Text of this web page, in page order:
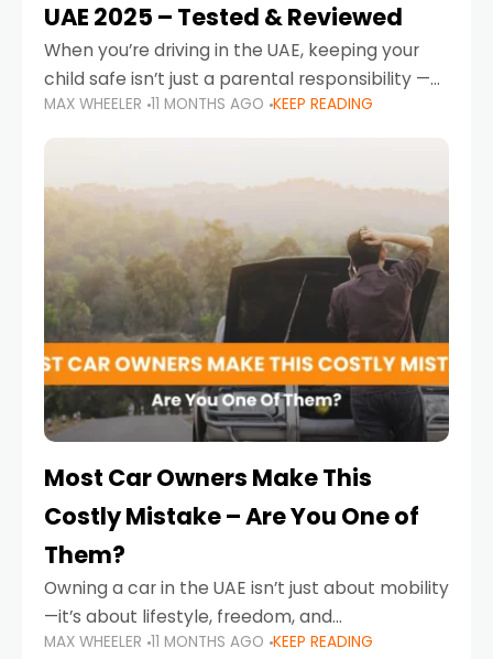
UAE 2025 – Tested & Reviewed
When you’re driving in the UAE, keeping your
child safe isn’t just a parental responsibility —
it’s also a legal requirement. Road safety
campaigns and stricter enforcement mean
MAX WHEELER 11 MONTHS AGO KEEP READING
Most Car Owners Make This
Costly Mistake – Are You One of
Them?
Owning a car in the UAE isn’t just about mobility
—it’s about lifestyle, freedom, and
convenience. From gliding across Sheikh Zayed
MAX WHEELER 11 MONTHS AGO KEEP READING